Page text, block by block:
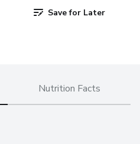
Save for Later
Nutrition Facts